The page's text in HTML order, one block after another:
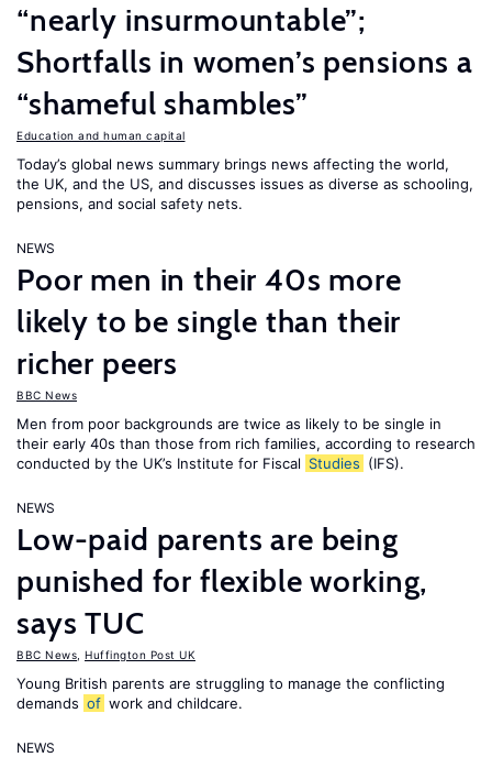
“nearly insurmountable”;
Shortfalls in women’s pensions a
“shameful shambles”
Education and human capital
Today’s global news summary brings news affecting the world,
the UK, and the US, and discusses issues as diverse as schooling,
pensions, and social safety nets.
NEWS
Poor men in their 40s more
likely to be single than their
richer peers
BBC News
Men from poor backgrounds are twice as likely to be single in
their early 40s than those from rich families, according to research
conducted by the UK’s Institute for Fiscal Studies (IFS).
NEWS
Low-paid parents are being
punished for flexible working,
says TUC
BBC News Huffington Post UK
Young British parents are struggling to manage the conflicting
demands of work and childcare.
NEWS